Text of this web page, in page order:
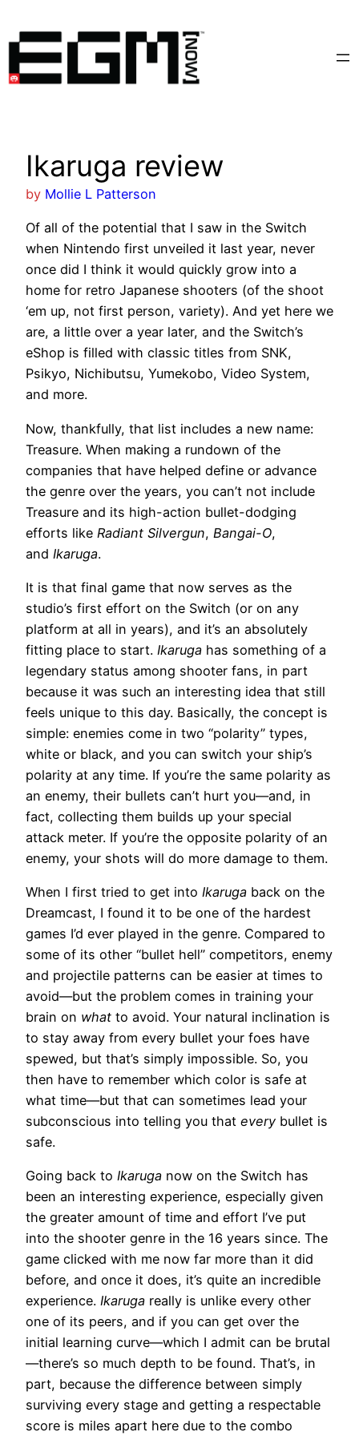
content
Ikaruga review
by Mollie L Patterson
Of all of the potential that I saw in the Switch
when Nintendo first unveiled it last year, never
once did I think it would quickly grow into a
home for retro Japanese shooters (of the shoot
‘em up, not first person, variety). And yet here we
are, a little over a year later, and the Switch’s
eShop is filled with classic titles from SNK,
Psikyo, Nichibutsu, Yumekobo, Video System,
and more.
Now, thankfully, that list includes a new name:
Treasure. When making a rundown of the
companies that have helped define or advance
the genre over the years, you can’t not include
Treasure and its high-action bullet-dodging
efforts like Radiant Silvergun, Bangai-O,
and Ikaruga.
It is that final game that now serves as the
studio’s first effort on the Switch (or on any
platform at all in years), and it’s an absolutely
fitting place to start. Ikaruga has something of a
legendary status among shooter fans, in part
because it was such an interesting idea that still
feels unique to this day. Basically, the concept is
simple: enemies come in two “polarity” types,
white or black, and you can switch your ship’s
polarity at any time. If you’re the same polarity as
an enemy, their bullets can’t hurt you—and, in
fact, collecting them builds up your special
attack meter. If you’re the opposite polarity of an
enemy, your shots will do more damage to them.
When I first tried to get into Ikaruga back on the
Dreamcast, I found it to be one of the hardest
games I’d ever played in the genre. Compared to
some of its other “bullet hell” competitors, enemy
and projectile patterns can be easier at times to
avoid—but the problem comes in training your
brain on what to avoid. Your natural inclination is
to stay away from every bullet your foes have
spewed, but that’s simply impossible. So, you
then have to remember which color is safe at
what time—but that can sometimes lead your
subconscious into telling you that every bullet is
safe.
Going back to Ikaruga now on the Switch has
been an interesting experience, especially given
the greater amount of time and effort I’ve put
into the shooter genre in the 16 years since. The
game clicked with me now far more than it did
before, and once it does, it’s quite an incredible
experience. Ikaruga really is unlike every other
one of its peers, and if you can get over the
initial learning curve—which I admit can be brutal
—there’s so much depth to be found. That’s, in
part, because the difference between simply
surviving every stage and getting a respectable
score is miles apart here due to the combo